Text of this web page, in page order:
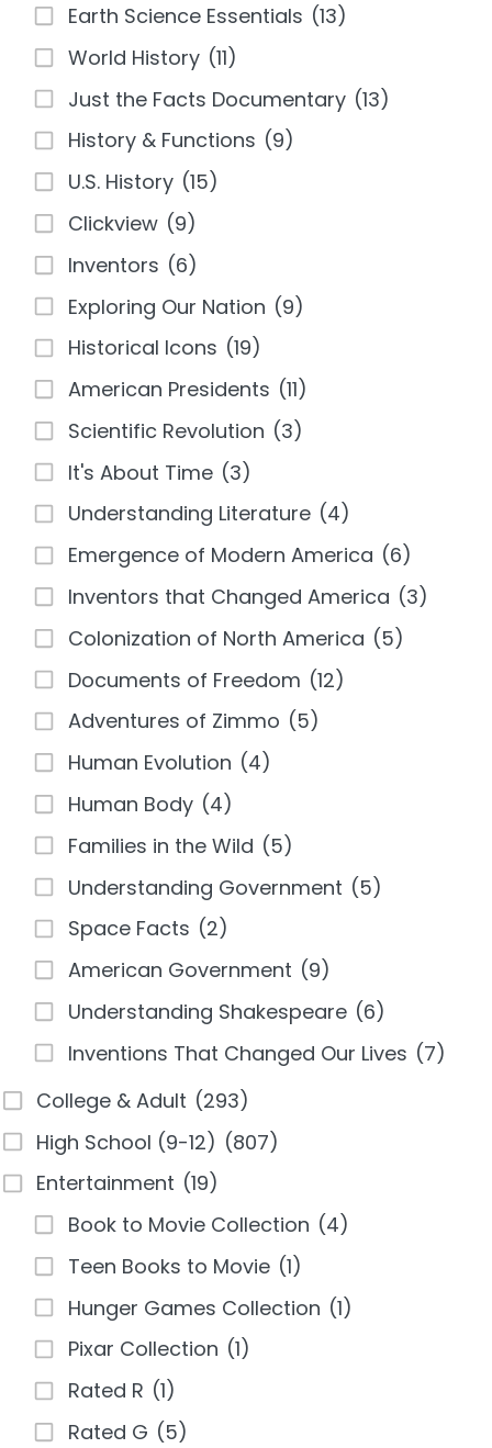
Earth Science Essentials (13)
World History (11)
Just the Facts Documentary (13)
History & Functions (9)
U.S. History (15)
Clickview (9)
Inventors (6)
Exploring Our Nation (9)
Historical Icons (19)
American Presidents (11)
Scientific Revolution (3)
It's About Time (3)
Understanding Literature (4)
Emergence of Modern America (6)
Inventors that Changed America (3)
Colonization of North America (5)
Documents of Freedom (12)
Adventures of Zimmo (5)
Human Evolution (4)
Human Body (4)
Families in the Wild (5)
Understanding Government (5)
Space Facts (2)
American Government (9)
Understanding Shakespeare (6)
Inventions That Changed Our Lives (7)
College & Adult (293)
High School (9-12) (807)
Entertainment (19)
Book to Movie Collection (4)
Teen Books to Movie (1)
Hunger Games Collection (1)
Pixar Collection (1)
Rated R (1)
Rated G (5)